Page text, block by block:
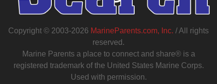
Copyright © 2003-2026 MarineParents.com, Inc. / All rights
reserved.
Marine Parents a place to connect and share® is a
registered trademark of the United States Marine Corps.
Used with permission.